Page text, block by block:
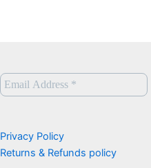
Privacy Policy
Returns & Refunds policy